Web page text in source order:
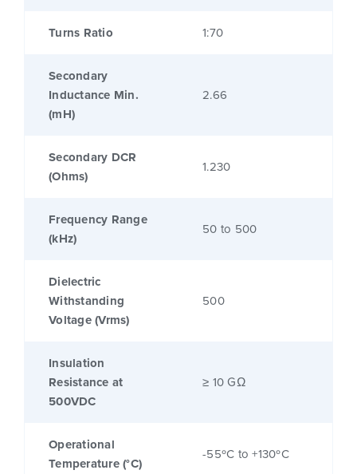
Turns Ratio 1:70
Secondary
Inductance Min.
(mH)
2.66
Secondary DCR
(Ohms)
1.230
Frequency Range
(kHz)
50 to 500
Dielectric
Withstanding
Voltage (Vrms)
500
Insulation
Resistance at
500VDC
≥ 10 GΩ
Operational
Temperature (°C)
-55ºC to +130ºC